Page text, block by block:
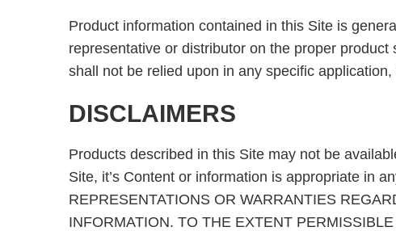
Product information contained in this Site is
representative or distributor on the proper
shall not be relied upon in any specific
DISCLAIMERS
Products described in this Site may not be
Site, it’s Content or information is appropriate in
REPRESENTATIONS OR WARRANTIES
INFORMATION. TO THE EXTENT